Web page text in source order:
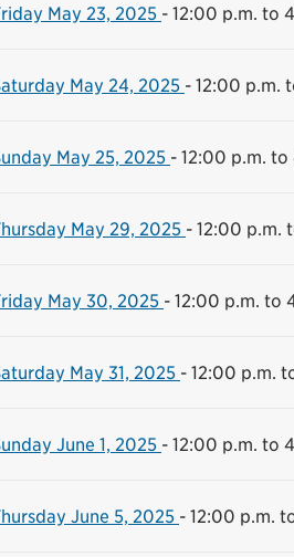
May 23, 2025 - 12:00 p.m. to
May 24, 2025 - 12:00 p.m.
May 25, 2025 - 12:00 p.m.
May 29, 2025 - 12:00 p.m.
May 30, 2025 - 12:00 p.m. to
May 31, 2025 - 12:00 p.m.
June 1, 2025 - 12:00 p.m. to
June 5, 2025 - 12:00 p.m.